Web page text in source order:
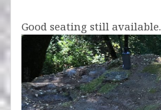
Good seating still available.